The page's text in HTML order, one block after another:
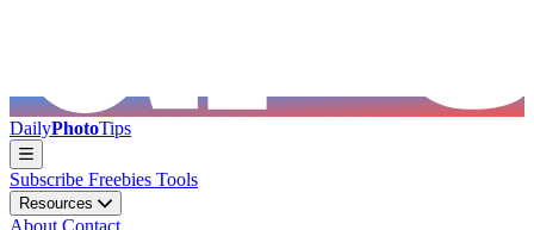
DailyPhotoTips
Subscribe Freebies Tools
Resources